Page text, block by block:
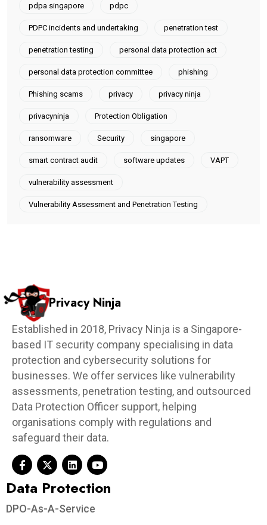
pdpa singapore pdpc
PDPC incidents and undertaking penetration test
penetration testing personal data protection act
personal data protection committee phishing
Phishing scams privacy privacy ninja
privacyninja Protection Obligation
ransomware Security singapore
smart contract audit software updates VAPT
vulnerability assessment
Vulnerability Assessment and Penetration Testing
Privacy Ninja
Established in 2018, Privacy Ninja is a Singapore-
based IT security company specialising in data
protection and cybersecurity solutions for
businesses. We offer services like vulnerability
assessments, penetration testing, and outsourced
Data Protection Officer support, helping
organisations comply with regulations and
safeguard their data.
Data Protection​
DPO-As-A-Service